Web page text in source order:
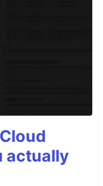
actually